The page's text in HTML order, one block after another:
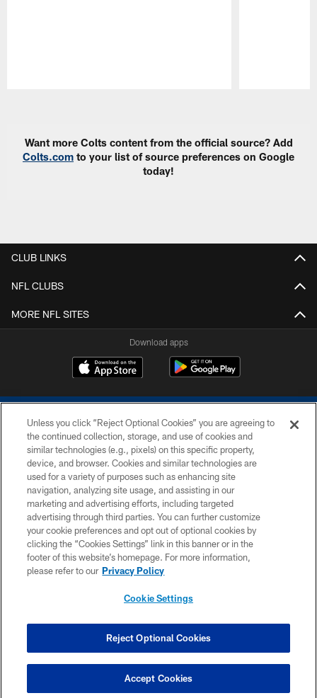
Want more Colts content from the official source? Add
Colts.com to your list of source preferences on Google
today!
CLUB LINKS
NFL CLUBS
MORE NFL SITES
Download apps
COPYRIGHT © 2026 COLTS, INC.
PRIVACY POLICY
ACCESSIBILITY
CONTACT US
SITE MAP
COOKIE SETTINGS
Unless you click “Reject Optional Cookies” you are agreeing to
the continued collection, storage, and use of cookies and
similar technologies (e.g., pixels) on this specific property,
device, and browser. Cookies and similar technologies are
used for a variety of purposes such as enhancing site
navigation, analyzing site usage, and assisting in our
marketing and advertising efforts, including targeted
advertising through third parties. You can further customize
your cookie preferences and opt out of optional cookies by
clicking the “Cookies Settings” link in this banner or in the
footer of this website’s homepage. For more information,
please refer to our Privacy Policy
Cookie Settings
Reject Optional Cookies
Accept Cookies